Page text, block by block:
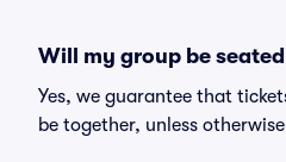
Will my group be
Yes, we guarantee that
be together, unless